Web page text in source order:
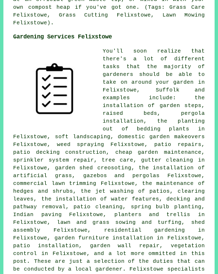
own compost heap if you've got one. (Tags: Grass Care
Felixstowe, Grass Cutting Felixstowe, Lawn Mowing
Felixstowe).
Gardening Services Felixstowe
You'll soon realize that
there's a lot of different
tasks that the majority of
gardeners
should be able to
take on around your garden in
Felixstowe, Suffolk and
examples include: the
installation of garden steps,
raised beds, pergola
installation, the planting
out of bedding plants in
Felixstowe, soft landscaping, domestic garden makeovers
Felixstowe, weed spraying Felixstowe, patio repairs,
patio decking construction, cheap garden maintenance ,
sprinkler system repair, tree care, gutter cleaning in
Felixstowe, garden shed creosoting, the installation of
artificial grass, gazebos and pergolas Felixstowe,
commercial lawn trimming Felixstowe, the maintenance of
hedges and shrubs, the jet washing of patios, clearing
leaves, the installation of water features, decking and
pathway removal, patio cleaning, spring bulb planting,
Indian paving Felixstowe, planters and trellis in
Felixstowe, lawn and grass sowing and turfing, shed
assembly Felixstowe, residential gardening in
Felixstowe, garden furniture installation in Felixstowe,
patio installation, garden wall repair, vegetation
control in Felixstowe, and a lot more ommitted in this
post. These are just a selection of the duties that can
be conducted by a local gardener. Felixstowe specialists